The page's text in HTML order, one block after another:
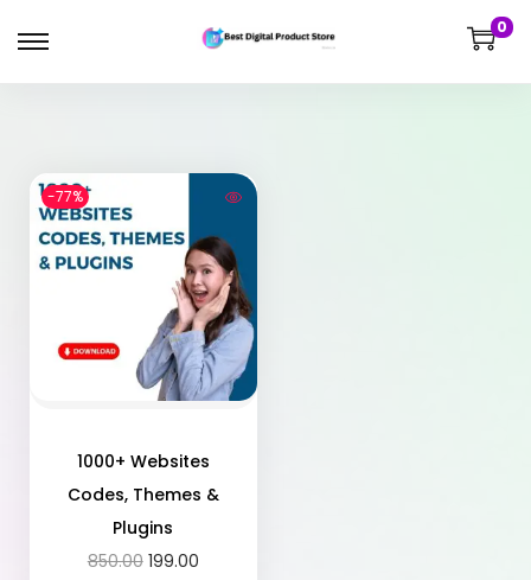
0
-77%
1000+ Websites
Codes, Themes &
Plugins
850.00 199.00